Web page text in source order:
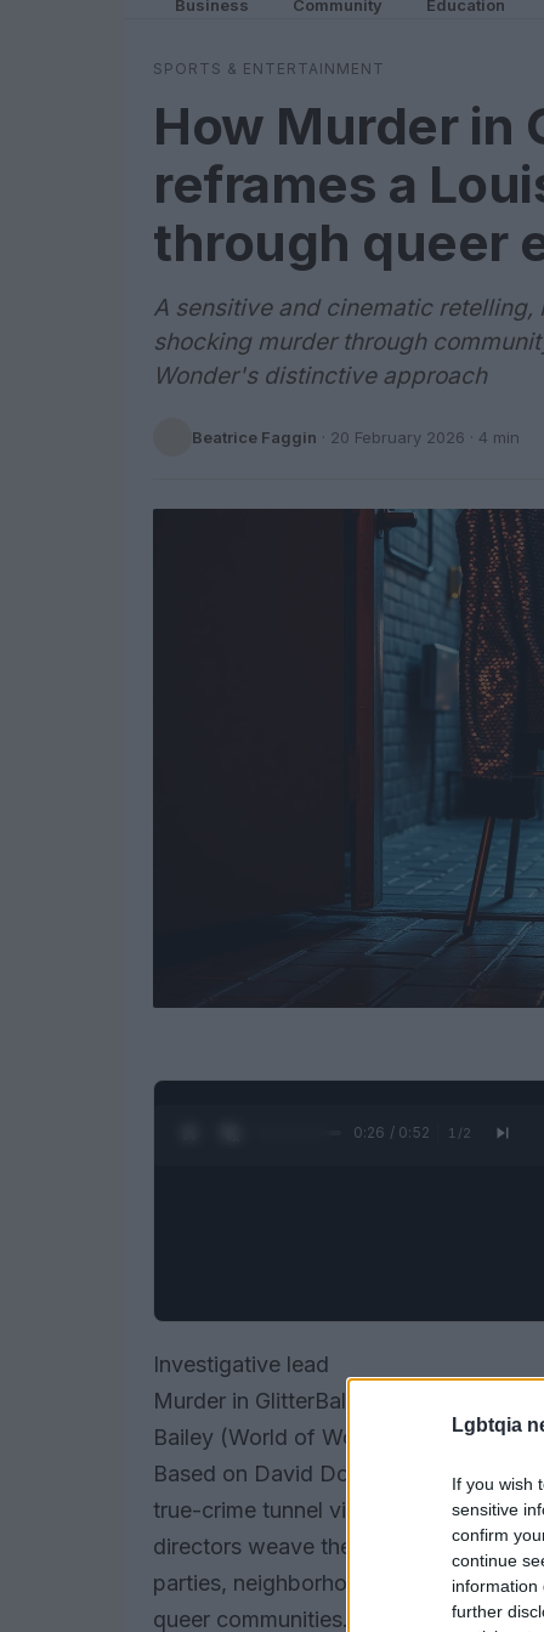
Lgbtqia
If you wish
sensitive
confirm
continue
information
further
Business Community Education
SPORTS & ENTERTAINMENT
How Murder in
reframes a
through queer
A sensitive and cinematic
shocking murder through
Wonder's distinctive approach
Beatrice Faggin · 20 February 2026 · 4 min
0:27 / 0:52 1 /2
Investigative lead
Murder in GlitterBall City, a two-part
Bailey (World of Wonder), reopens a
Based on David Dominé’s A Dark
true-crime tunnel vision. Instead of
directors weave the case into the
parties, neighborhood gossip, and
queer communities. The result is less